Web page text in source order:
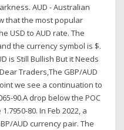
AUD - Australian
that the most popular
USD to AUD rate. The
the currency symbol is $.
is Still Bullish But it Needs
Traders,The GBP/AUD
we see a continuation to
90.A drop below the POC
80. In Feb 2022, a
AUD currency pair. The